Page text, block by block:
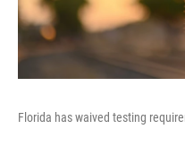
Florida has waived testing